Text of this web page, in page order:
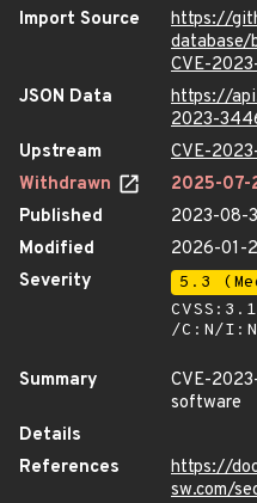
Import Source
https://
CVE-
JSON Data
https://
2023-
Upstream
CVE-
Withdrawn
2025-07-
Published
2023-08-
Modified
2026-01-
Severity
5.3
/C:N/
Summary
CVE-
software
Details
References
https://
sw.com/